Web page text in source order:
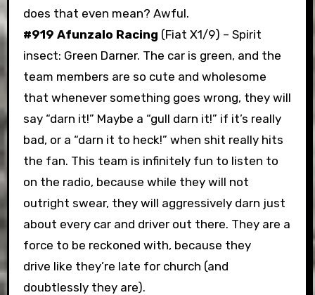
does that even mean? Awful.
#919 Afunzalo Racing (Fiat X1/9) – Spirit
insect: Green Darner. The car is green, and the
team members are so cute and wholesome
that whenever something goes wrong, they will
say “darn it!” Maybe a “gull darn it!” if it’s really
bad, or a “darn it to heck!” when shit really hits
the fan. This team is infinitely fun to listen to
on the radio, because while they will not
outright swear, they will aggressively darn just
about every car and driver out there. They are a
force to be reckoned with, because they
drive like they’re late for church (and
doubtlessly they are).